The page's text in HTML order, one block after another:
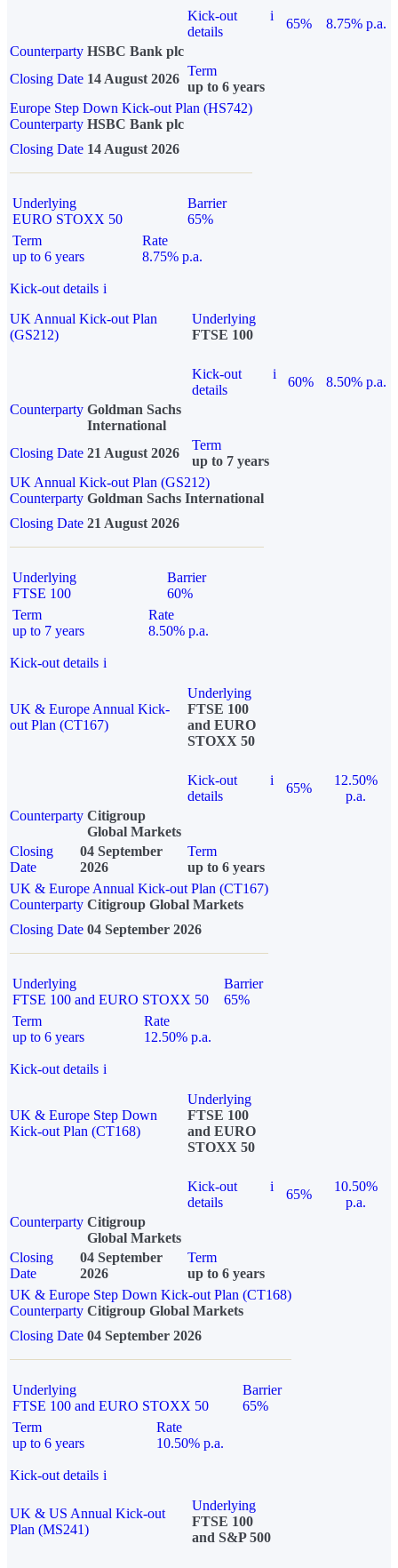
Kick-out
details
i
65%
8.75% p.a.
Counterparty HSBC Bank plc
Closing Date 14 August 2026
Term
up to 6 years
Europe Step Down Kick-out Plan (HS742)
Counterparty HSBC Bank plc
Closing Date 14 August 2026
Underlying
EURO STOXX 50
Barrier
65%
Term
up to 6 years
Rate
8.75% p.a.
Kick-out details i
UK Annual Kick-out Plan
(GS212)
Underlying
FTSE 100
Kick-out
details
i
60%
8.50% p.a.
Counterparty Goldman Sachs
International
Closing Date 21 August 2026
Term
up to 7 years
UK Annual Kick-out Plan (GS212)
Counterparty Goldman Sachs International
Closing Date 21 August 2026
Underlying
FTSE 100
Barrier
60%
Term
up to 7 years
Rate
8.50% p.a.
Kick-out details i
UK & Europe Annual Kick-
out Plan (CT167)
Underlying
FTSE 100
and EURO
STOXX 50
Kick-out
details
i
65%
12.50%
p.a.
Counterparty Citigroup
Global Markets
Closing
Date
04 September
2026
Term
up to 6 years
UK & Europe Annual Kick-out Plan (CT167)
Counterparty Citigroup Global Markets
Closing Date 04 September 2026
Underlying
FTSE 100 and EURO STOXX 50
Barrier
65%
Term
up to 6 years
Rate
12.50% p.a.
Kick-out details i
UK & Europe Step Down
Kick-out Plan (CT168)
Underlying
FTSE 100
and EURO
STOXX 50
Kick-out
details
i
65%
10.50%
p.a.
Counterparty Citigroup
Global Markets
Closing
Date
04 September
2026
Term
up to 6 years
UK & Europe Step Down Kick-out Plan (CT168)
Counterparty Citigroup Global Markets
Closing Date 04 September 2026
Underlying
FTSE 100 and EURO STOXX 50
Barrier
65%
Term
up to 6 years
Rate
10.50% p.a.
Kick-out details i
UK & US Annual Kick-out
Plan (MS241)
Underlying
FTSE 100
and S&P 500